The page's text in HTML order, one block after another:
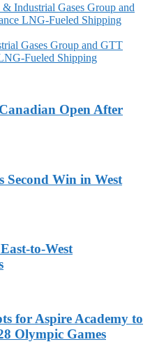
Industrial Gases Group and
LNG-Fueled Shipping
Gases Group and GTT
Fueled Shipping
Open After
Second Win in West
to-West
for Aspire Academy to
Olympic Games